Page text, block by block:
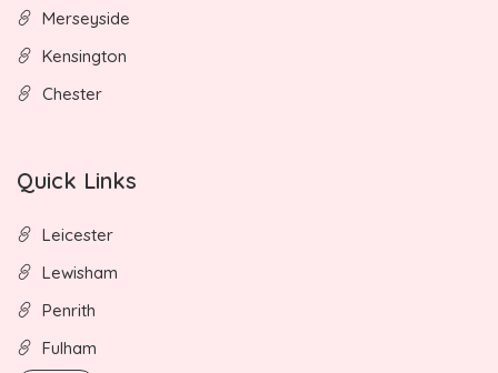
Merseyside
Kensington
Chester
Quick Links
Leicester
Lewisham
Penrith
Fulham